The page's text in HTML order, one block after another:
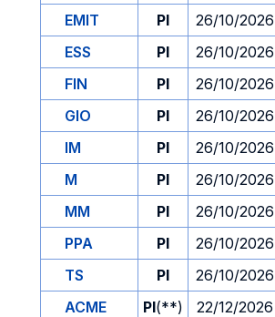
EMIT
PI 26/10/2026
ESS
PI 26/10/2026
FIN
PI 26/10/2026
GIO
PI 26/10/2026
IM
PI 26/10/2026
M
PI 26/10/2026
MM
PI 26/10/2026
PPA
PI 26/10/2026
TS
PI 26/10/2026
ACME
PI(**) 22/12/2026